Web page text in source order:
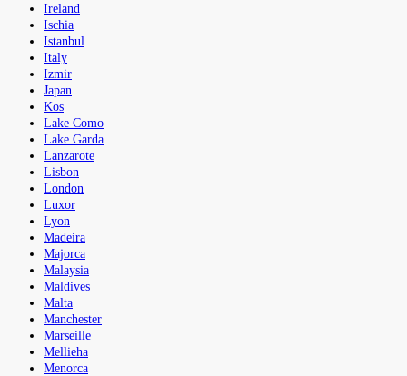
Ireland
Ischia
Istanbul
Italy
Izmir
Japan
Kos
Lake Como
Lake Garda
Lanzarote
Lisbon
London
Luxor
Lyon
Madeira
Majorca
Malaysia
Maldives
Malta
Manchester
Marseille
Mellieha
Menorca